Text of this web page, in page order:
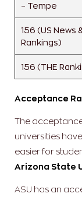
– Tempe
156 (US News
Rankings)
156 (THE
Acceptance
The
universities
easier for
Arizona State
ASU has an